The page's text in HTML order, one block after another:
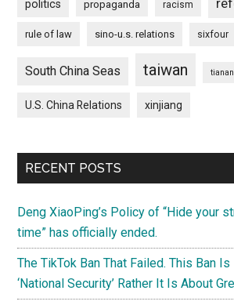
politics propaganda racism
rule of law sino-u.s. relations sixfour
South China Seas taiwan
U.S. China Relations xinjiang
RECENT POSTS
Deng XiaoPing’s Policy of “Hide your
time” has officially ended.
The TikTok Ban That Failed. This Ban
‘National Security’ Rather It Is About